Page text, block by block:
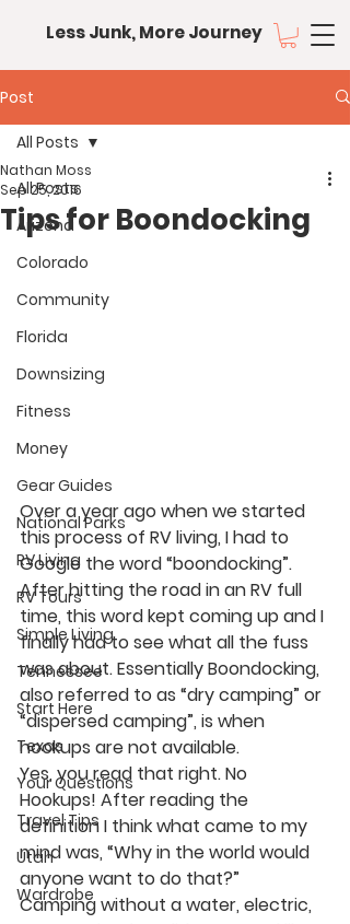
Less Junk, More Journey
Post
All Posts
Arizona
Colorado
Community
Florida
Downsizing
Fitness
Money
Gear Guides
National Parks
RV Living
RV Tours
Simple Living
Tennessee
Start Here
Texas
Your Questions
Travel Tips
Utah
Wardrobe
All Posts
Tips for Boondocking
Nathan Moss
Sep 25, 2016
Over a year ago when we started
this process of RV living, I had to
Google the word “boondocking”.
After hitting the road in an RV full
time, this word kept coming up and I
finally had to see what all the fuss
was about. Essentially Boondocking,
also referred to as “dry camping” or
“dispersed camping”, is when
hookups are not available.
Yes, you read that right. No
Hookups! After reading the
definition I think what came to my
mind was, “Why in the world would
anyone want to do that?”
Camping without a water, electric,